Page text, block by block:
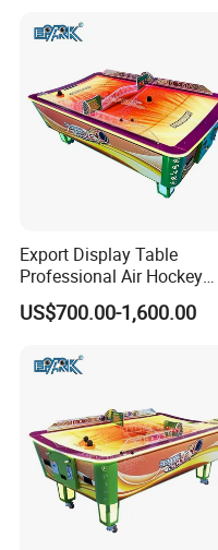
Export Display Table
Professional Air Hockey
Table with Table Tennis for
Sale
US$700.00-1,600.00